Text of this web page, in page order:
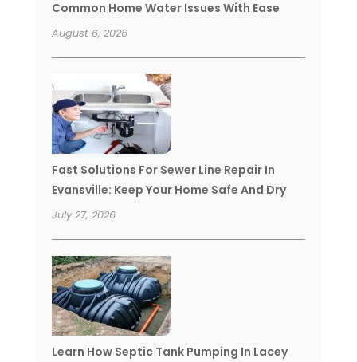
Common Home Water Issues With Ease
August 6, 2026
Fast Solutions For Sewer Line Repair In
Evansville: Keep Your Home Safe And Dry
July 27, 2026
Learn How Septic Tank Pumping In Lacey